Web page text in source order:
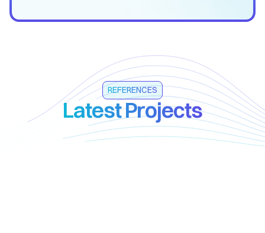
REFERENCES
Latest Projects